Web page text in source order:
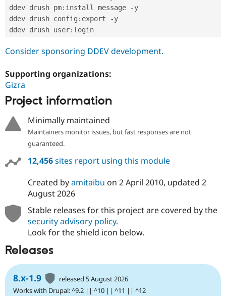
ddev drush pm: install message -y
ddev drush config : export -y
ddev drush user:
Consider sponsoring DDEV development.
Supporting organizations:
Gizra
Project information
Minimally maintained
Maintainers monitor issues, but fast responses are not
guaranteed.
12,456sites report using this module
Created byamitaibu on 2 April 2010, updated 2
August 2026
Stable releases for this project are covered by the
security advisory policy.
Look for the shield icon below.
Releases
8.x-1.9
released 5 August 2026
Works with Drupal: ^9.2 || ^10 || ^11 || ^12